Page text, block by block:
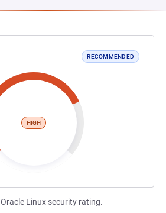
RECOMMENDED
HIGH
Linux security rating.